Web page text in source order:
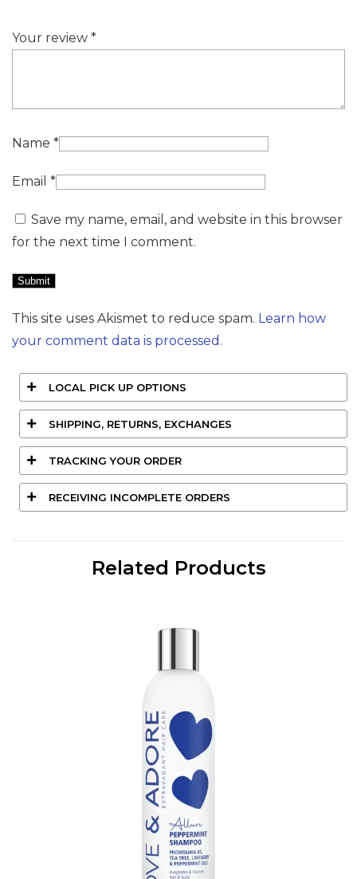
Your review *
Name *
Email *
Save my name, email, and website in this browser
for the next time I comment.
This site uses Akismet to reduce spam. Learn how
your comment data is processed.
LOCAL PICK UP OPTIONS
SHIPPING, RETURNS, EXCHANGES
TRACKING YOUR ORDER
RECEIVING INCOMPLETE ORDERS
Related Products